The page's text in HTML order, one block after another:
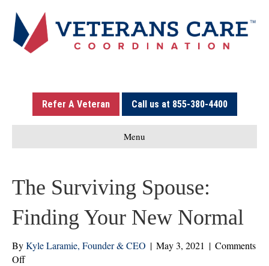
Refer A Veteran Call us at 855-380-4400
Menu
The Surviving Spouse:
Finding Your New Normal
ByKyle Laramie, Founder & CEO | May 3, 2021 | Comments
Offon